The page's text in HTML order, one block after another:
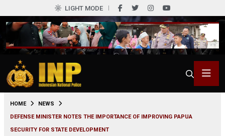
LIGHT MODE
HOME
NEWS
DEFENSE MINISTER NOTES THE IMPORTANCE OF IMPROVING PAPUA
SECURITY FOR STATE DEVELOPMENT